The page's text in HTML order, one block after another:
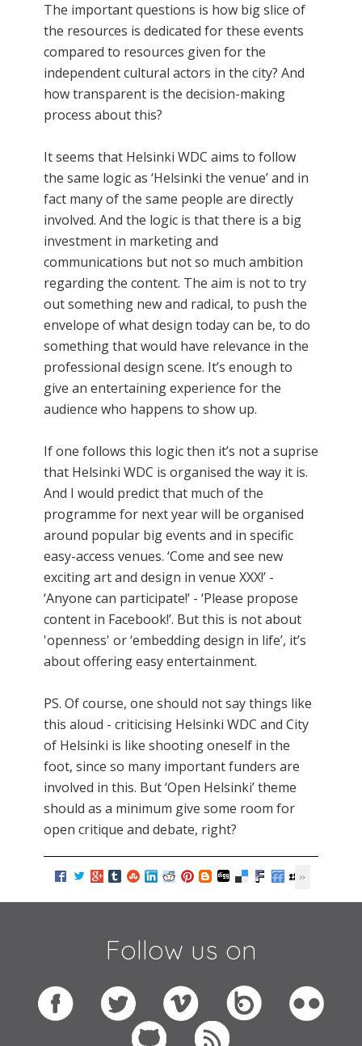
The important questions is how big slice of
the resources is dedicated for these events
compared to resources given for the
independent cultural actors in the city? And
how transparent is the decision-making
process about this?
It seems that Helsinki WDC aims to follow
the same logic as ‘Helsinki the venue’ and in
fact many of the same people are directly
involved. And the logic is that there is a big
investment in marketing and
communications but not so much ambition
regarding the content. The aim is not to try
out something new and radical, to push the
envelope of what design today can be, to do
something that would have relevance in the
professional design scene. It’s enough to
give an entertaining experience for the
audience who happens to show up.
If one follows this logic then it’s not a suprise
that Helsinki WDC is organised the way it is.
And I would predict that much of the
programme for next year will be organised
around popular big events and in specific
easy-access venues. ‘Come and see new
exciting art and design in venue XXX!’ -
‘Anyone can participate!’ - ‘Please propose
content in Facebook!’. But this is not about
'openness' or ‘embedding design in life’, it’s
about offering easy entertainment.
PS. Of course, one should not say things like
this aloud - criticising Helsinki WDC and City
of Helsinki is like shooting oneself in the
foot, since so many important funders are
involved in this. But ‘Open Helsinki’ theme
should as a minimum give some room for
open critique and debate, right?
Follow us on